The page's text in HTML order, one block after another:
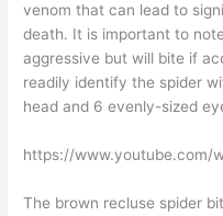
venom that can lead to
death. It is important to
aggressive but will bite if
readily identify the spider
head and 6 evenly-sized
https://www.youtube.com/
The brown recluse spider